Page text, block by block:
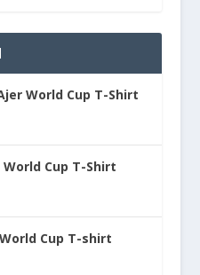
World Cup T-Shirt
World Cup T-Shirt
World Cup T-shirt